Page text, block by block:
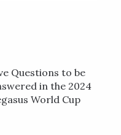
Questions to be
in the 2024
World Cup